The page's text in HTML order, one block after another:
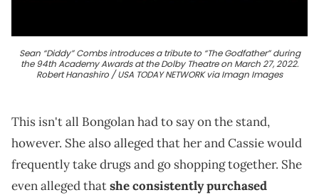
Sean “Diddy” Combs introduces a tribute to “The Godfather” during
the 94th Academy Awards at the Dolby Theatre on March 27, 2022.
Robert Hanashiro / USA TODAY NETWORK via Imagn Images
This isn't all Bongolan had to say on the stand,
however. She also alleged that her and Cassie would
frequently take drugs and go shopping together. She
even alleged thatshe consistently purchased